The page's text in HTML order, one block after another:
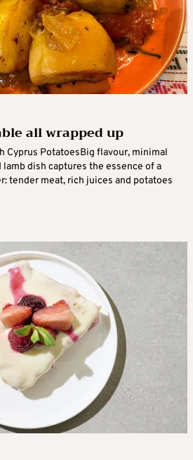
all wrapped up
Cyprus PotatoesBig flavour, minimal
dish captures the essence of a
tender meat, rich juices and potatoes